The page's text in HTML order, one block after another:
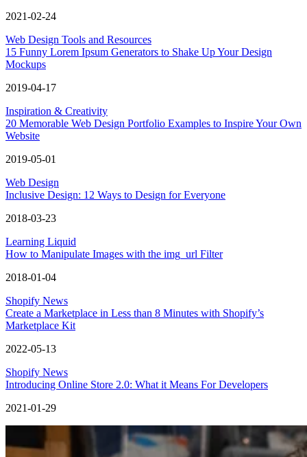
2021-02-24
Web Design Tools and Resources
15 Funny Lorem Ipsum Generators to Shake Up Your Design
Mockups
2019-04-17
Inspiration & Creativity
20 Memorable Web Design Portfolio Examples to Inspire Your Own
Website
2019-05-01
Web Design
Inclusive Design: 12 Ways to Design for Everyone
2018-03-23
Learning Liquid
How to Manipulate Images with the img_url Filter
2018-01-04
Shopify News
Create a Marketplace in Less than 8 Minutes with Shopify’s
Marketplace Kit
2022-05-13
Shopify News
Introducing Online Store 2.0: What it Means For Developers
2021-01-29